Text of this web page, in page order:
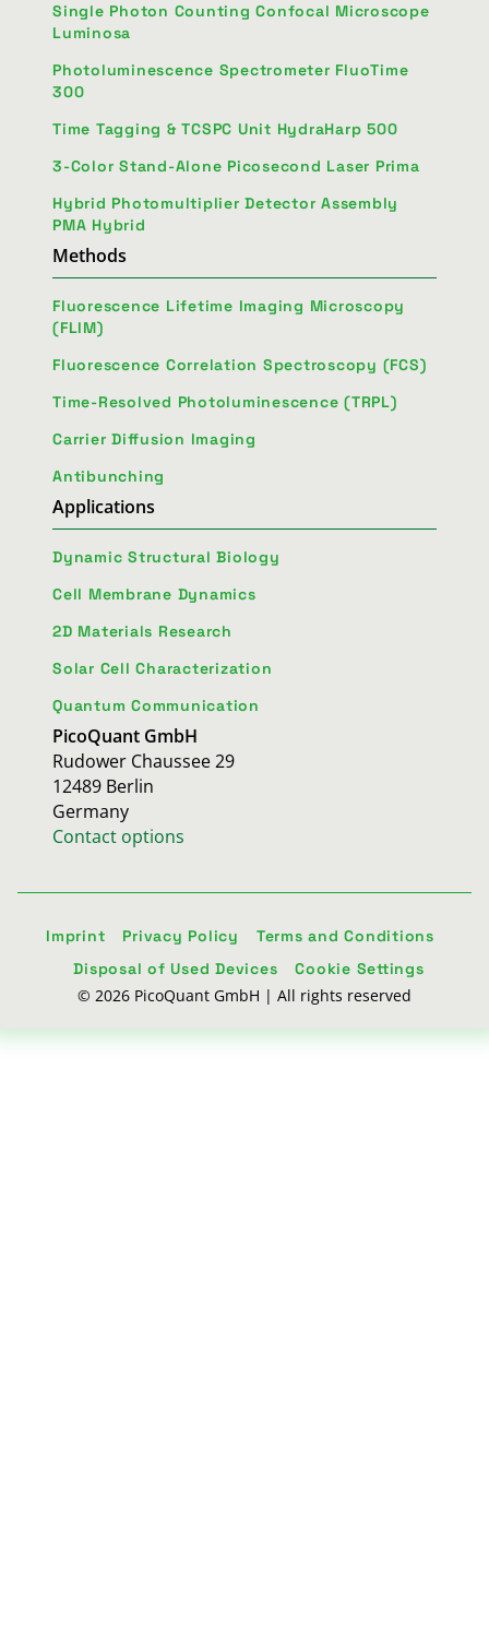
Single Photon Counting Confocal Microscope
Luminosa
Photoluminescence Spectrometer FluoTime
300
Time Tagging & TCSPC Unit HydraHarp 500
3-Color Stand-Alone Picosecond Laser Prima
Hybrid Photomultiplier Detector Assembly
PMA Hybrid
Methods
Fluorescence Lifetime Imaging Microscopy
(FLIM)
Fluorescence Correlation Spectroscopy (FCS)
Time-Resolved Photoluminescence (TRPL)
Carrier Diffusion Imaging
Antibunching
Applications
Dynamic Structural Biology
Cell Membrane Dynamics
2D Materials Research
Solar Cell Characterization
Quantum Communication
PicoQuant GmbH
Rudower Chaussee 29
12489 Berlin
Germany
Contact options
Imprint Privacy Policy
Terms and Conditions
Disposal of Used Devices
Cookie Settings
© 2026 PicoQuant GmbH | All rights reserved